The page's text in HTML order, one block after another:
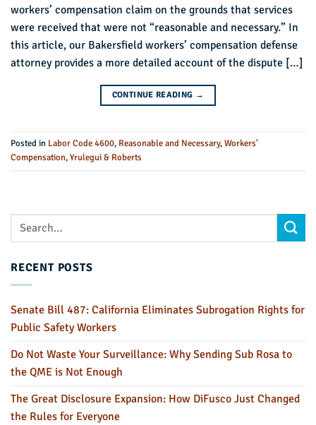
workers’ compensation claim on the grounds that services
were received that were not “reasonable and necessary.” In
this article, our Bakersfield workers’ compensation defense
attorney provides a more detailed account of the dispute […]
CONTINUE READING →
Posted in Labor Code 4600, Reasonable and Necessary,Workers'
Compensation,Yrulegui & Roberts
RECENT POSTS
Senate Bill 487: California Eliminates Subrogation Rights for
Public Safety Workers
Do Not Waste Your Surveillance: Why Sending Sub Rosa to
the QME is Not Enough
The Great Disclosure Expansion: How DiFusco Just Changed
the Rules for Everyone